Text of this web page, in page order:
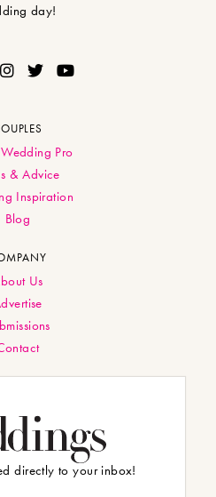
day!
Pro
& Advice
Inspiration
Blog
Us
directly to your inbox!